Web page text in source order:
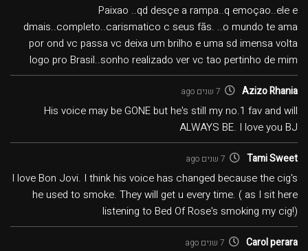
Paixao ..qd desçe a rampa..q emoçao..ele e
dmais..completo..carismatico c seus fãs. ..o mundo te ama
por ond vc passa vc deixa um brilho e uma sd imensa volta
logo pro Brasil..sonho realizado ver vc tao pertinho de mim
Azizo Rhania 7 שנים ago
His voice may be GONE but he's still my no.1 fav and will
ALWAYS BE. I love you BJ
Tami Sweet 7 שנים ago
I love Bon Jovi. I think his voice has changed because the cig's
he used to smoke. They will get u every time. ( as I sit here
listening to Bed Of Rose's smoking my cig!)
Carol perara 7 שנים ago